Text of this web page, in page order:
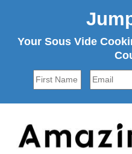
Your Sous Vide